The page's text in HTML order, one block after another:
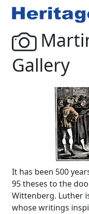
Gallery
It has been 500
95 theses to the
Wittenberg. Luther
whose writings